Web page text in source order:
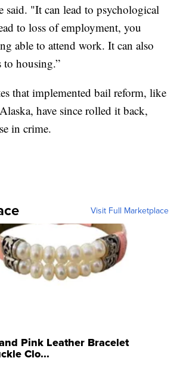
said. "It can lead to psychological
to loss of employment, you
able to attend work. It can also
to housing.”
that implemented bail reform, like
have since rolled it back,
in crime.
Visit Full Marketplace
Pink Leather Bracelet
Clo...